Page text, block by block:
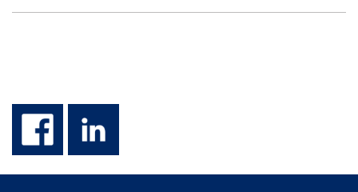
facebook
linkedin